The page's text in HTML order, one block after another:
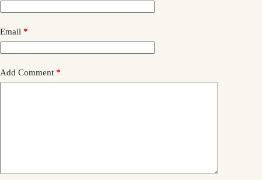
Email *
Add Comment *